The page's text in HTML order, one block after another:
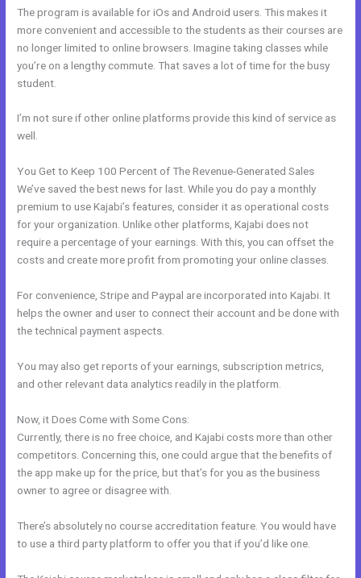
The program is available for iOs and Android users. This makes it
more convenient and accessible to the students as their courses are
no longer limited to online browsers. Imagine taking classes while
you’re on a lengthy commute. That saves a lot of time for the busy
student.
I’m not sure if other online platforms provide this kind of service as
well.
You Get to Keep 100 Percent of The Revenue-Generated Sales
We’ve saved the best news for last. While you do pay a monthly
premium to use Kajabi’s features, consider it as operational costs
for your organization. Unlike other platforms, Kajabi does not
require a percentage of your earnings. With this, you can offset the
costs and create more profit from promoting your online classes.
For convenience, Stripe and Paypal are incorporated into Kajabi. It
helps the owner and user to connect their account and be done with
the technical payment aspects.
You may also get reports of your earnings, subscription metrics,
and other relevant data analytics readily in the platform.
Now, it Does Come with Some Cons:
Currently, there is no free choice, and Kajabi costs more than other
competitors. Concerning this, one could argue that the benefits of
the app make up for the price, but that’s for you as the business
owner to agree or disagree with.
There’s absolutely no course accreditation feature. You would have
to use a third party platform to offer you that if you’d like one.